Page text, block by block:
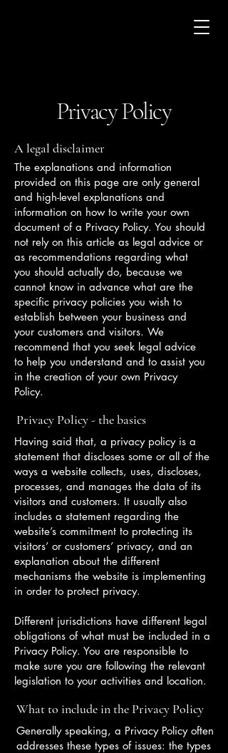
Privacy Policy
A legal disclaimer
The explanations and information
provided on this page are only general
and high-level explanations and
information on how to write your own
document of a Privacy Policy. You should
not rely on this article as legal advice or
as recommendations regarding what
you should actually do, because we
cannot know in advance what are the
specific privacy policies you wish to
establish between your business and
your customers and visitors. We
recommend that you seek legal advice
to help you understand and to assist you
in the creation of your own Privacy
Policy.
Privacy Policy - the basics
Having said that, a privacy policy is a
statement that discloses some or all of the
ways a website collects, uses, discloses,
processes, and manages the data of its
visitors and customers. It usually also
includes a statement regarding the
website’s commitment to protecting its
visitors’ or customers’ privacy, and an
explanation about the different
mechanisms the website is implementing
in order to protect privacy.
Different jurisdictions have different legal
obligations of what must be included in a
Privacy Policy. You are responsible to
make sure you are following the relevant
legislation to your activities and location.
What to include in the Privacy Policy
Generally speaking, a Privacy Policy often
addresses these types of issues: the types